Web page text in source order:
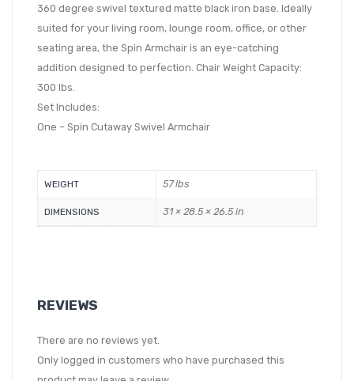
360 degree swivel textured matte black iron base. Ideally
suited for your living room, lounge room, office, or other
seating area, the Spin Armchair is an eye-catching
addition designed to perfection. Chair Weight Capacity:
300 lbs.
Set Includes:
One – Spin Cutaway Swivel Armchair
WEIGHT 57 lbs
DIMENSIONS 31 × 28.5 × 26.5 in
REVIEWS
There are no reviews yet.
Only logged in customers who have purchased this